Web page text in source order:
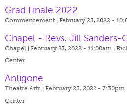
Grad Finale 2022
Commencement | February 23, 2022 -
Chapel - Revs. Jill Sanders-
Chapel | February 23, 2022 - 11:00am |
Center
Antigone
Theatre Arts | February 25, 2022 - 7:30pm |
Center